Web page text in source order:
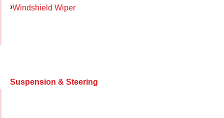
Windshield Wiper
Suspension & Steering